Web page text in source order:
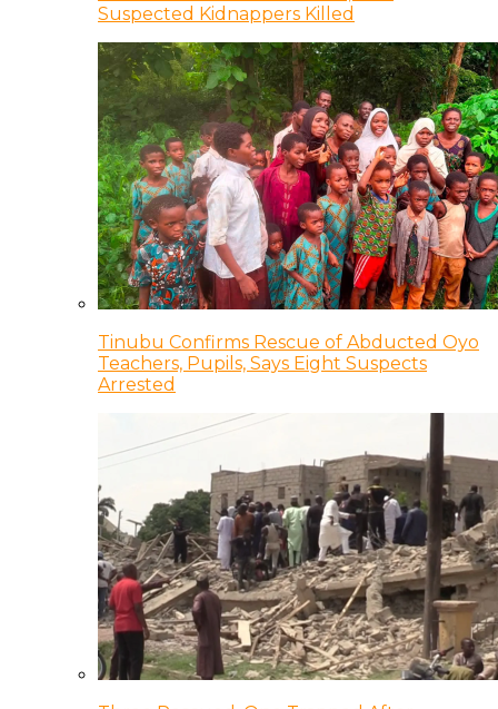
Suspected Kidnappers Killed
Tinubu Confirms Rescue of Abducted Oyo
Teachers, Pupils, Says Eight Suspects
Arrested